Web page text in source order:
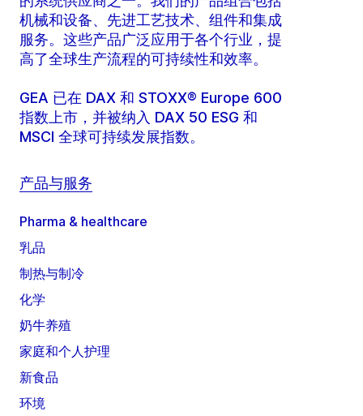
机械和设备、先进工艺技术、组件和集成
服务。这些产品广泛应用于各个行业，提
高了全球生产流程的可持续性和效率。
GEA 已在 DAX 和 STOXX® Europe 600
指数上市，并被纳入 DAX 50 ESG 和
MSCI 全球可持续发展指数。
产品与服务
Pharma & healthcare
乳品
制热与制冷
化学
奶牛养殖
家庭和个人护理
新食品
环境